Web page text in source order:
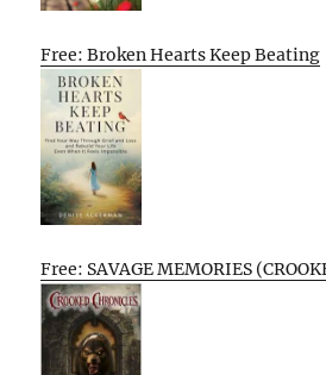
Free: Broken Hearts Keep Beating
Free: SAVAGE MEMORIES